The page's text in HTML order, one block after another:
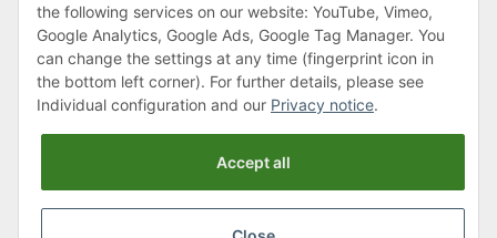
Klagenfurter Street 29
9556 Liebenfels
Monday to Thursday: 8am to 4:30pm
Friday: 8 to 12 o'clock
Phone:0043 (0) 4262 50900
the following services on our website: YouTube, Vimeo,
Google Analytics, Google Ads, Google Tag Manager. You
can change the settings at any time (fingerprint icon in
the bottom left corner). For further details, please see
Individual configuration and our Privacy notice.
Accept all